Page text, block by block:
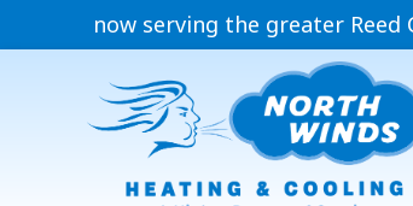
now serving the greater Reed